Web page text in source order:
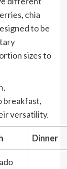
chia
to be
sizes to
breakfast,
versatility.
Dinner